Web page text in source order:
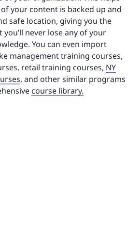
your content is backed up and
safe location, giving you the
never lose any of your
You can even import
management training courses,
retail training courses, NY
, and other similar programs
course library.